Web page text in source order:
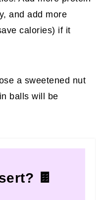
and add more
calories) if it
a sweetened nut
balls will be
🍫